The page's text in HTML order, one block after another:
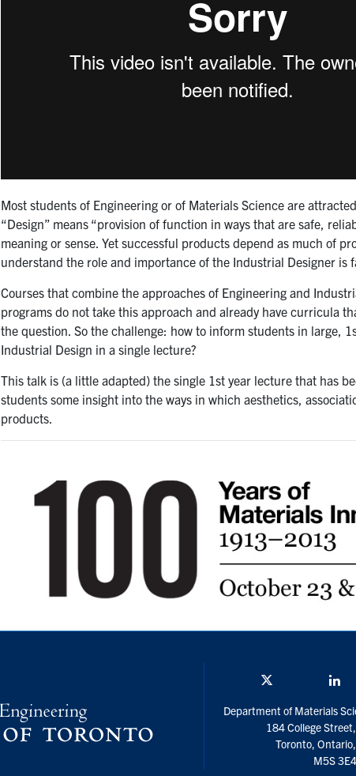
Most students of Engineering or of Materials Science are
“Design” means “provision of function in ways that are safe,
meaning or sense. Yet successful products depend as much of
understand the role and importance of the Industrial Designer is
Courses that combine the approaches of Engineering and
programs do not take this approach and already have curricula
the question. So the challenge: how to inform students in large,
Industrial Design in a single lecture?
This talk is (a little adapted) the single 1st year lecture that has
students some insight into the ways in which aesthetics,
products.
Department of Materials
184 College
Toronto,
M5S 3E4